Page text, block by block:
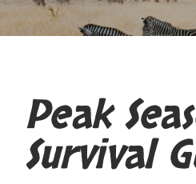
Peak
Survival